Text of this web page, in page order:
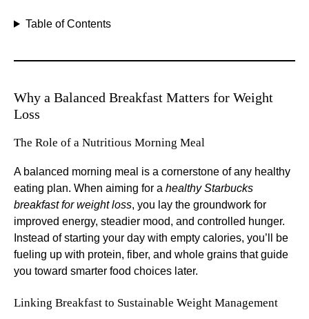
Table of Contents
Why a Balanced Breakfast Matters for Weight
Loss
The Role of a Nutritious Morning Meal
A balanced morning meal is a cornerstone of any healthy
eating plan. When aiming for a healthy Starbucks
breakfast for weight loss, you lay the groundwork for
improved energy, steadier mood, and controlled hunger.
Instead of starting your day with empty calories, you’ll be
fueling up with protein, fiber, and whole grains that guide
you toward smarter food choices later.
Linking Breakfast to Sustainable Weight Management